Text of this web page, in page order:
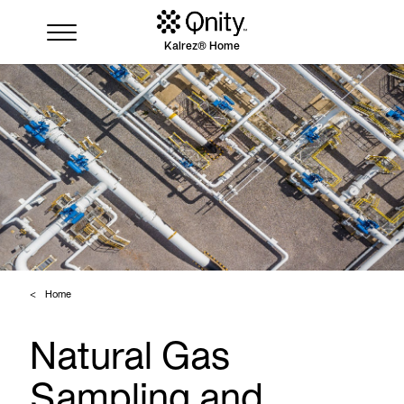
Kalrez® Home
Industries
Solutions
Where to buy
Resources
Contact us
Home
Natural Gas